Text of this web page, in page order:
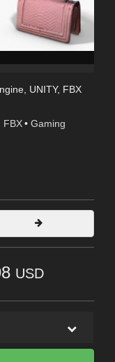
, UNITY, FBX
FBX • Gaming
USD